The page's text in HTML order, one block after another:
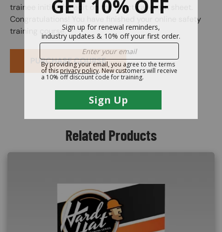
trainee initial the edit on the practical exam sheet.
Congratulations! You have finished your online safety
training course.
PURCHASE COURSE
Related Products